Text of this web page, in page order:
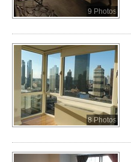
9 Photos
8 Photos